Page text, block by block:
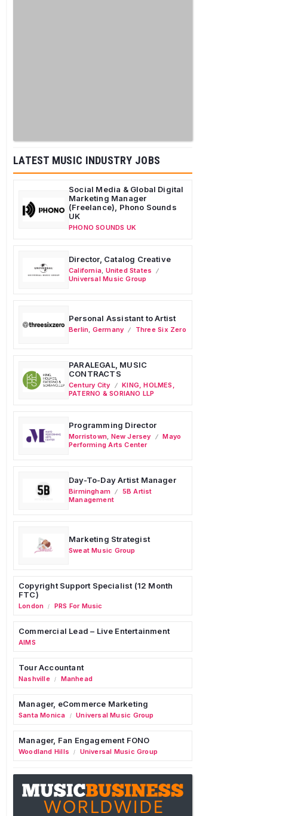
LATEST MUSIC INDUSTRY JOBS
Social Media & Global Digital
Marketing Manager
(Freelance), Phono Sounds
UK
PHONO SOUNDS UK
Director, Catalog Creative
California United States
Universal Music Group
Personal Assistant to Artist
Berlin Germany Three Six Zero
PARALEGAL, MUSIC
CONTRACTS
Century City
KING, HOLMES,
PATERNO & SORIANO LLP
Programming Director
Morristown New Jersey
Mayo
Performing Arts Center
Day-To-Day Artist Manager
Birmingham
5B Artist
Management
Marketing Strategist
Sweat Music Group
Copyright Support Specialist (12 Month
FTC)
London / PRS For Music
Commercial Lead – Live Entertainment
AIMS
Tour Accountant
Nashville / Manhead
Manager, eCommerce Marketing
Santa Monica / Universal Music Group
Manager, Fan Engagement FONO
Woodland Hills / Universal Music Group